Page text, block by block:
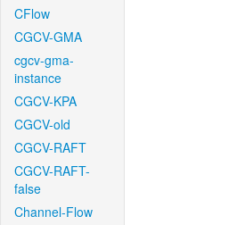
CFlow
CGCV-GMA
cgcv-gma-
instance
CGCV-KPA
CGCV-old
CGCV-RAFT
CGCV-RAFT-
false
Channel-Flow